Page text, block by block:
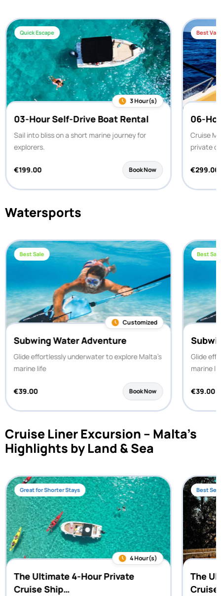
Quick Escape
3 Hour(s)
03-Hour Self-Drive Boat Rental
Sail into bliss on a short marine journey for
explorers.
€199.00 Book Now
Best
06-
Cruise
private
€299.00
Watersports
Best Sale
Customized
Subwing Water Adventure
Glide effortlessly underwater to explore Malta’s
marine life
€39.00 Book Now
Best Sale
Glide
marine
€39.00
Cruise Liner Excursion – Malta’s
Highlights by Land & Sea
Great for Shorter Stays
4 Hour(s)
The Ultimate 4-Hour Private
Cruise Ship…
Best
The